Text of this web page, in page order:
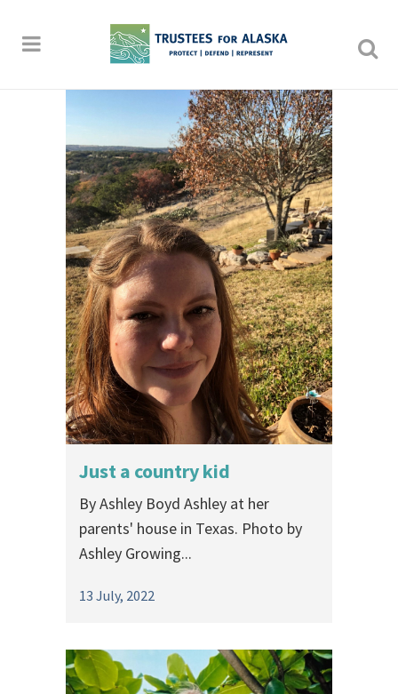
Just a country kid
By Ashley Boyd Ashley at her
parents' house in Texas. Photo by
Ashley Growing...
13 July, 2022